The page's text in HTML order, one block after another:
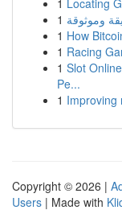
1 Locating
1 وموثوقة
1 How
1 Racing
1 Slot
Pe...
1 Improving
Copyright © 2026 |
Users | Made with